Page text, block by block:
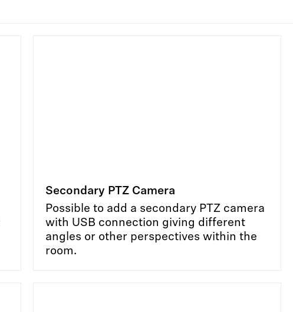
Secondary PTZ Camera
Possible to add a secondary PTZ camera
with USB connection giving different
angles or other perspectives within the
room.